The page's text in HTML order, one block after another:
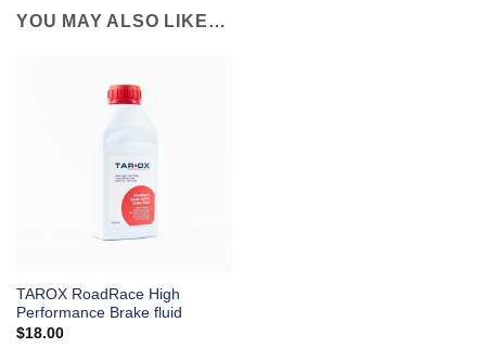
YOU MAY ALSO LIKE…
TAROX RoadRace High
Performance Brake fluid
$18.00